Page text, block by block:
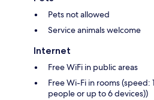
Pets not allowed
Service animals welcome
Internet
Free WiFi in public areas
Free Wi-Fi in rooms
people or up to 6 devices))